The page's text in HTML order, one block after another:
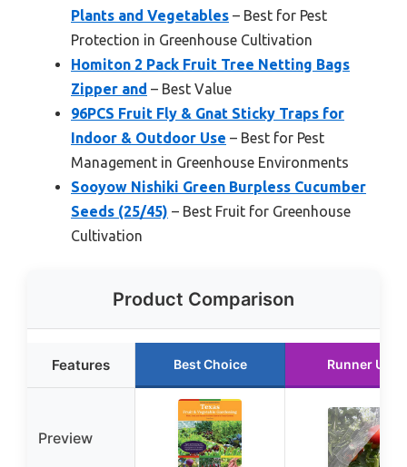
Plants and Vegetables – Best for Pest
Protection in Greenhouse Cultivation
Homiton 2 Pack Fruit Tree Netting Bags
Zipper and – Best Value
96PCS Fruit Fly & Gnat Sticky Traps for
Indoor & Outdoor Use – Best for Pest
Management in Greenhouse Environments
Sooyow Nishiki Green Burpless Cucumber
Seeds (25/45) – Best Fruit for Greenhouse
Cultivation
Product Comparison
Features Best Choice Runner Up
Preview